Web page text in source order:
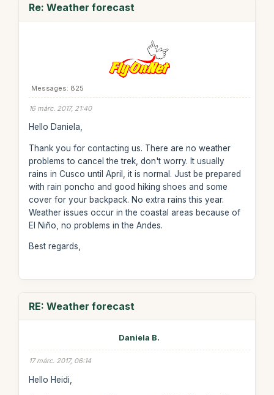
Re: Weather forecast
Messages: 825
16 márc. 2017, 21:40
Hello Daniela,
Thank you for contacting us. There are no weather
problems to cancel the trek, don't worry. It usually
rains in Cusco until April, it is normal. Just be prepared
with rain poncho and good hiking shoes and some
cover for your backpack. No extra rains this year.
Weather issues occur in the coastal areas because of
El Niño, no problems in the Andes.
Best regards,
RE: Weather forecast
Daniela B.
17 márc. 2017, 06:14
Hello Heidi,